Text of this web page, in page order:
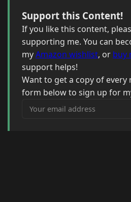
Support this Content!
If you like this content,
supporting me. You can
myAmazon wishlist, or buy
support helps!
Want to get a copy of every
form below to sign up for
Your email address